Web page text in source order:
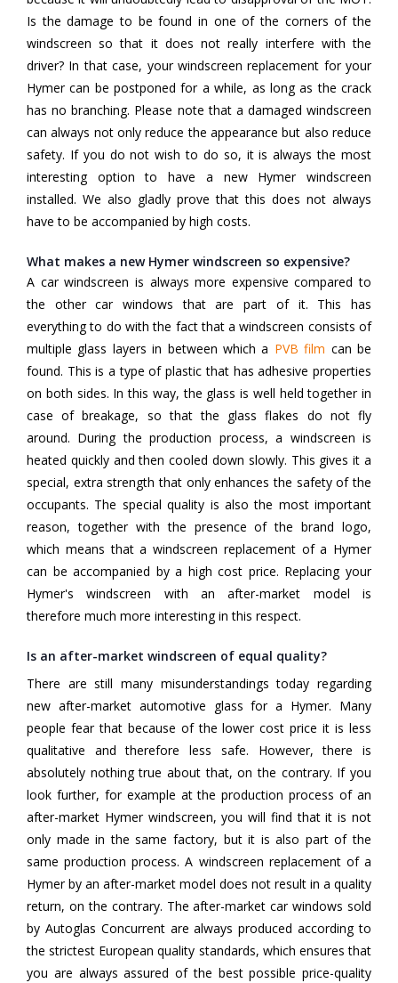
Is the damage to be found in one of the corners of the
windscreen so that it does not really interfere with the
driver? In that case, your windscreen replacement for your
Hymer can be postponed for a while, as long as the crack
has no branching. Please note that a damaged windscreen
can always not only reduce the appearance but also reduce
safety. If you do not wish to do so, it is always the most
interesting option to have a new Hymer windscreen
installed. We also gladly prove that this does not always
have to be accompanied by high costs.
What makes a new Hymer windscreen so expensive?
A car windscreen is always more expensive compared to
the other car windows that are part of it. This has
everything to do with the fact that a windscreen consists of
multiple glass layers in between which a PVB film can be
found. This is a type of plastic that has adhesive properties
on both sides. In this way, the glass is well held together in
case of breakage, so that the glass flakes do not fly
around. During the production process, a windscreen is
heated quickly and then cooled down slowly. This gives it a
special, extra strength that only enhances the safety of the
occupants. The special quality is also the most important
reason, together with the presence of the brand logo,
which means that a windscreen replacement of a Hymer
can be accompanied by a high cost price. Replacing your
Hymer's windscreen with an after-market model is
therefore much more interesting in this respect.
Is an after-market windscreen of equal quality?
There are still many misunderstandings today regarding
new after-market automotive glass for a Hymer. Many
people fear that because of the lower cost price it is less
qualitative and therefore less safe. However, there is
absolutely nothing true about that, on the contrary. If you
look further, for example at the production process of an
after-market Hymer windscreen, you will find that it is not
only made in the same factory, but it is also part of the
same production process. A windscreen replacement of a
Hymer by an after-market model does not result in a quality
return, on the contrary. The after-market car windows sold
by Autoglas Concurrent are always produced according to
the strictest European quality standards, which ensures that
you are always assured of the best possible price-quality